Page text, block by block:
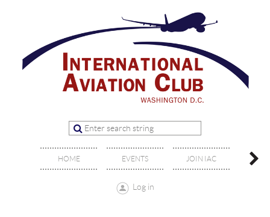
HOME EVENTS JOIN IAC
Log in